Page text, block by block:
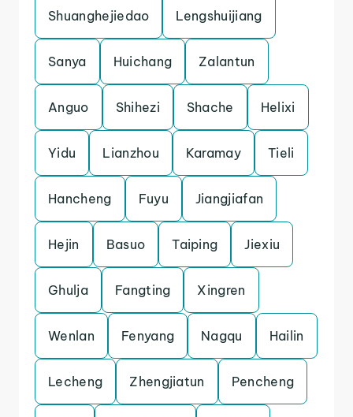
Shuanghejiedao Lengshuijiang
Sanya Huichang Zalantun
Anguo Shihezi Shache Helixi
Yidu Lianzhou Karamay Tieli
Hancheng Fuyu Jiangjiafan
Hejin Basuo Taiping Jiexiu
Ghulja Fangting Xingren
Wenlan Fenyang Nagqu Hailin
Lecheng Zhengjiatun Pencheng